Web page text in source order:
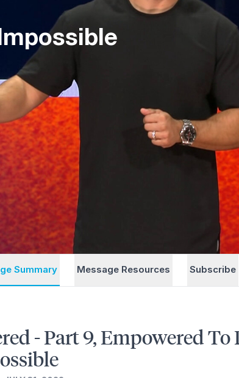
Summary Message Resources Subscribe
- Part 9, Empowered To